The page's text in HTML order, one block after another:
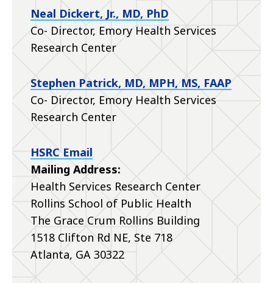
Neal Dickert, Jr., MD, PhD
Co- Director, Emory Health Services
Research Center
Stephen Patrick, MD, MPH, MS, FAAP
Co- Director, Emory Health Services
Research Center
HSRC Email
Mailing Address:
Health Services Research Center
Rollins School of Public Health
The Grace Crum Rollins Building
1518 Clifton Rd NE, Ste 718
Atlanta, GA 30322